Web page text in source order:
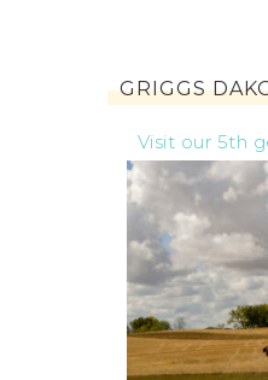
GRIGGS
Visit our 5th